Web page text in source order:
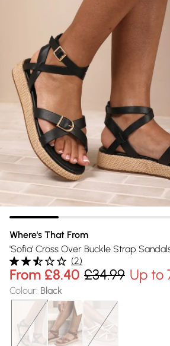
Where's That From
'Sofia' Cross Over Buckle Strap
(2)
From £8.40 £34.99 Up to
Colour: Black